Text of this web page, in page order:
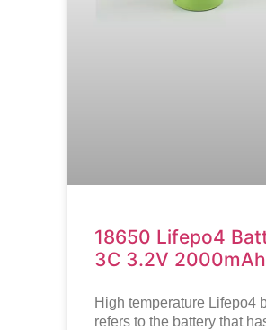
18650 Lifepo4
3C 3.2V 2000mAh
High temperature Lifepo4
refers to the battery that